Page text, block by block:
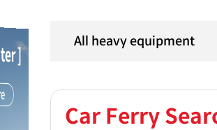
All heavy equipment
Car Ferry